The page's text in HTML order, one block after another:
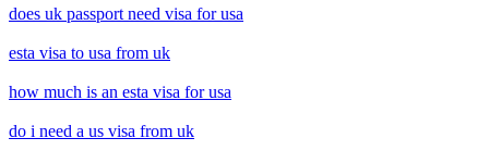
does uk passport need visa for usa
esta visa to usa from uk
how much is an esta visa for usa
do i need a us visa from uk